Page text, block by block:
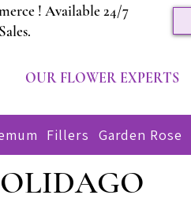
! Available 24/7
OUR FLOWER EXPERTS
Fillers Garden Rose